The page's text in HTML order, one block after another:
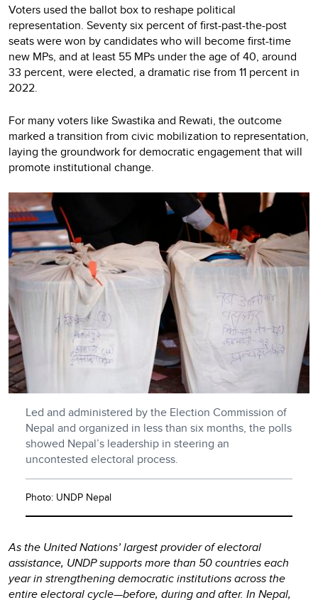
Voters used the ballot box to reshape political
representation. Seventy six percent of first-past-the-post
seats were won by candidates who will become first-time
new MPs, and at least 55 MPs under the age of 40, around
33 percent, were elected, a dramatic rise from 11 percent in
2022.
For many voters like Swastika and Rewati, the outcome
marked a transition from civic mobilization to representation,
laying the groundwork for democratic engagement that will
promote institutional change.
Led and administered by the Election Commission of
Nepal and organized in less than six months, the polls
showed Nepal’s leadership in steering an
uncontested electoral process.
Photo: UNDP Nepal
As the United Nations’ largest provider of electoral
assistance, UNDP supports more than 50 countries each
year in strengthening democratic institutions across the
entire electoral cycle—before, during and after. In Nepal,